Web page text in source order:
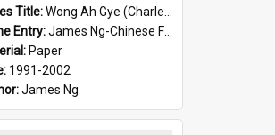
Title:Wong Ah Gye (Charles)
Entry:James Ng-Chinese Family History-New Zealand
Paper
1991-2002
James Ng